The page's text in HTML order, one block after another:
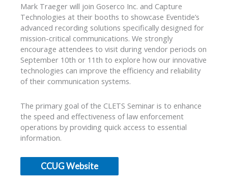
Mark Traeger will join Goserco Inc. and Capture
Technologies at their booths to showcase Eventide’s
advanced recording solutions specifically designed for
mission-critical communications. We strongly
encourage attendees to visit during vendor periods on
September 10th or 11th to explore how our innovative
technologies can improve the efficiency and reliability
of their communication systems.
The primary goal of the CLETS Seminar is to enhance
the speed and effectiveness of law enforcement
operations by providing quick access to essential
information.
CCUG Website